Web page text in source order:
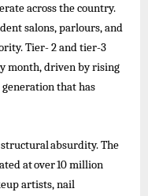
across the country.
salons, parlours, and
Tier- 2 and tier-3
month, driven by rising
generation that has
structuralabsurdity.The
atover10million
artists, nail